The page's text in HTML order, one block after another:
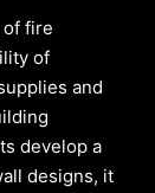
fire
of
and
develop a
designs, it